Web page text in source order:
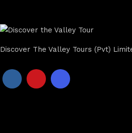
Discover The Valley Tours (Pvt)